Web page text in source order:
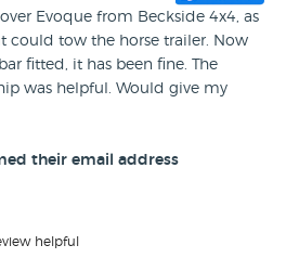
Evoque from Beckside 4x4, as
could tow the horse trailer. Now
fitted, it has been fine. The
was helpful. Would give my
their email address
helpful